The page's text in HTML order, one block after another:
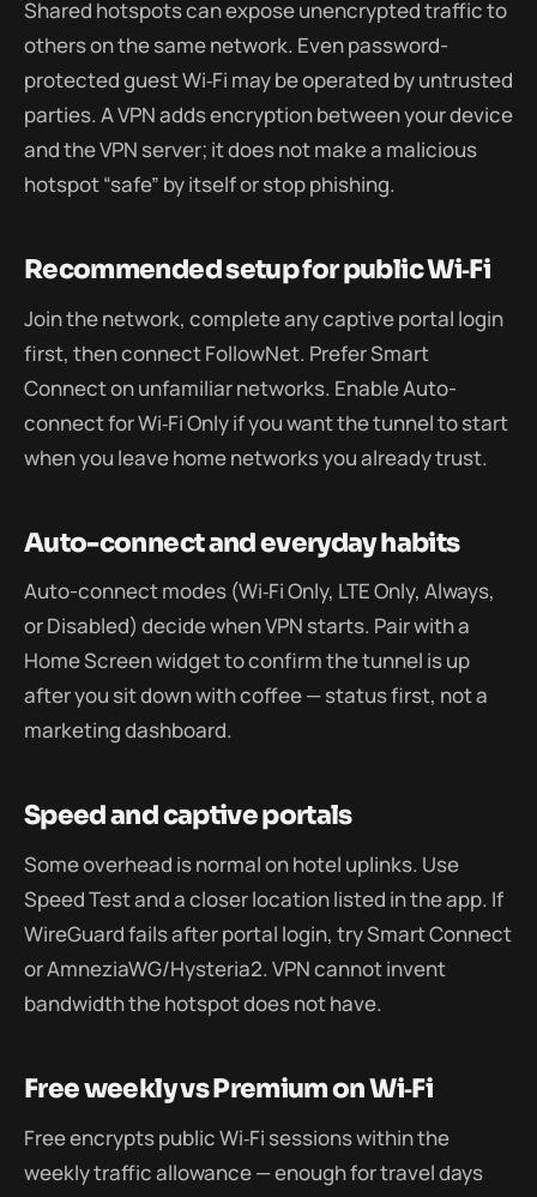
Shared hotspots can expose unencrypted traffic to
others on the same network. Even password-
protected guest Wi‑Fi may be operated by untrusted
parties. A VPN adds encryption between your device
and the VPN server; it does not make a malicious
hotspot “safe” by itself or stop phishing.
Recommended setup for public Wi‑Fi
Join the network, complete any captive portal login
first, then connect FollowNet. Prefer Smart
Connect on unfamiliar networks. Enable Auto-
connect for Wi‑Fi Only if you want the tunnel to start
when you leave home networks you already trust.
Auto-connect and everyday habits
Auto-connect modes (Wi‑Fi Only, LTE Only, Always,
or Disabled) decide when VPN starts. Pair with a
Home Screen widget to confirm the tunnel is up
after you sit down with coffee — status first, not a
marketing dashboard.
Speed and captive portals
Some overhead is normal on hotel uplinks. Use
Speed Test and a closer location listed in the app. If
WireGuard fails after portal login, try Smart Connect
or AmneziaWG/Hysteria2. VPN cannot invent
bandwidth the hotspot does not have.
Free weekly vs Premium on Wi‑Fi
Free encrypts public Wi‑Fi sessions within the
weekly traffic allowance — enough for travel days